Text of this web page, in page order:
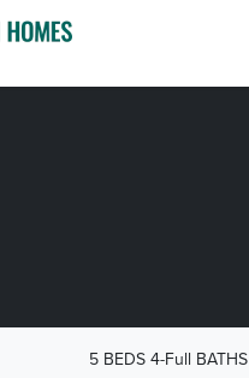
5 BEDS 4-Full BATHS